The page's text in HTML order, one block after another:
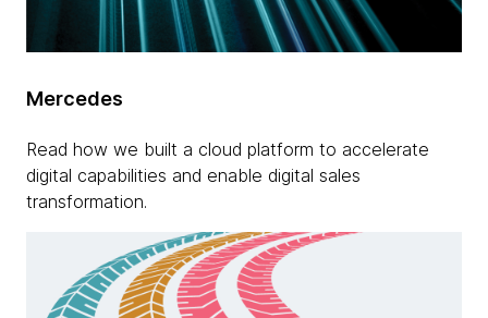
Mercedes
Read how we built a cloud platform to accelerate
digital capabilities and enable digital sales
transformation.